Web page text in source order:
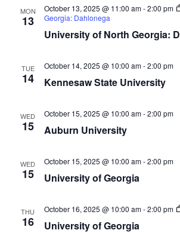
MON
13
University of North Georgia:
October 13, 2025 @ 11:00 am-2:00 pm
Georgia: Dahlonega
TUE
14 Kennesaw State University
October 14, 2025 @ 10:00 am-2:00 pm
WED
15 Auburn University
October 15, 2025 @ 10:00 am-2:00 pm
WED
15 University of Georgia
October 15, 2025 @ 10:00 am-2:00 pm
THU
16 University of Georgia
October 16, 2025 @ 10:00 am-2:00 pm